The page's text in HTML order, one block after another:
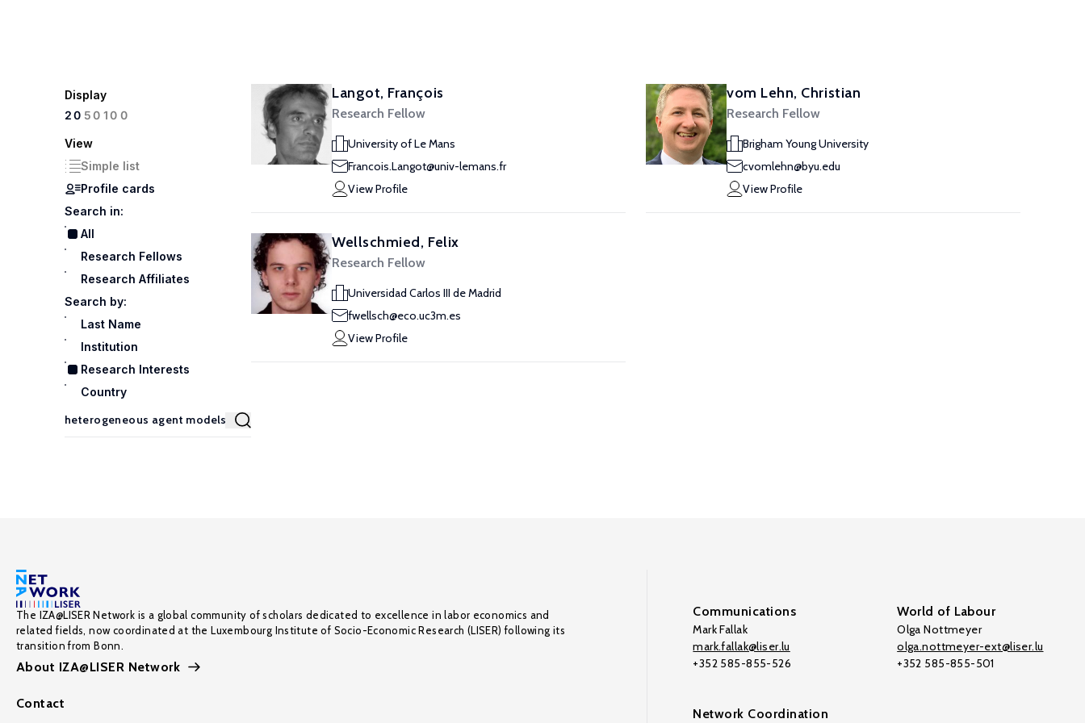
Display
20 50100
View
Simple list
Profile cards
Search in:
All
Research Fellows
Research Affiliates
Search by:
Last Name
Institution
Research Interests
Country
Langot, François
Research Fellow
University of Le Mans
Francois.Langot@univ-lemans.fr
View Profile
vom Lehn, Christian
Research Fellow
Brigham Young University
cvomlehn@byu.edu
View Profile
Wellschmied, Felix
Research Fellow
Universidad Carlos III de Madrid
fwellsch@eco.uc3m.es
View Profile
The IZA@LISER Network is a global community of scholars dedicated to excellence in labor economics and
related fields, now coordinated at the Luxembourg Institute of Socio-Economic Research (LISER) following its
transition from Bonn.
About IZA@LISER Network
Contact
Communications
Mark Fallak
mark.fallak@liser.lu
+352 585-855-526
World of Labour
Olga Nottmeyer
olga.nottmeyer-ext@liser.lu
+352 585-855-501
Network Coordination